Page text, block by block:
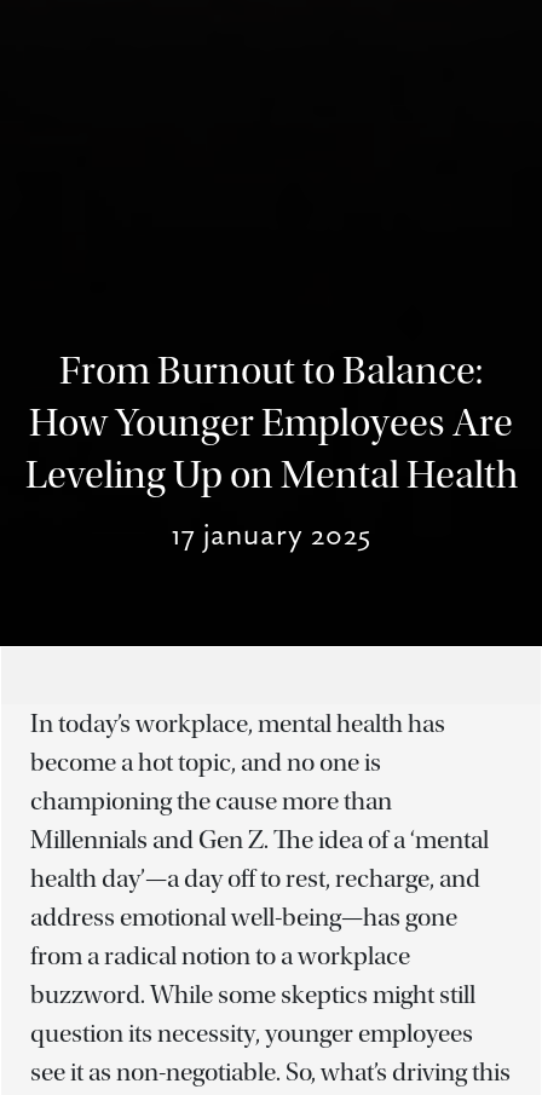
From Burnout to Balance:
How Younger Employees Are
Leveling Up on Mental Health
17 january 2025
In today’s workplace, mental health has
become a hot topic, and no one is
championing the cause more than
Millennials and Gen Z. The idea of a ‘mental
health day’—a day off to rest, recharge, and
address emotional well-being—has gone
from a radical notion to a workplace
buzzword. While some skeptics might still
question its necessity, younger employees
see it as non-negotiable. So, what’s driving this